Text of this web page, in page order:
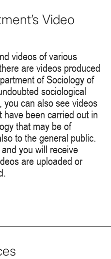
Video
videos of various
are videos produced
of Sociology of
sociological
you can also see videos
been carried out in
that may be of
to the general public.
you will receive
are uploaded or